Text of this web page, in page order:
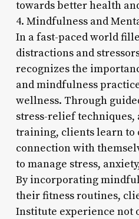
towards better health
4. Mindfulness and
In a fast-paced world
distractions and
recognizes the
and mindfulness
wellness. Through
stress-relief techniques,
training, clients learn to
connection with
to manage stress,
By incorporating
their fitness routines,
Institute experience not